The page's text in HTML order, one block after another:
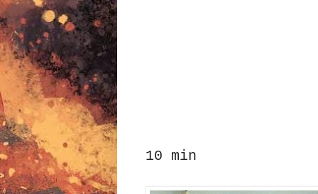
10 min